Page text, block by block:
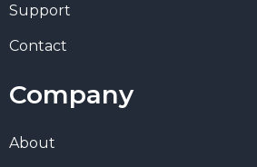
Support
Contact
Company
About